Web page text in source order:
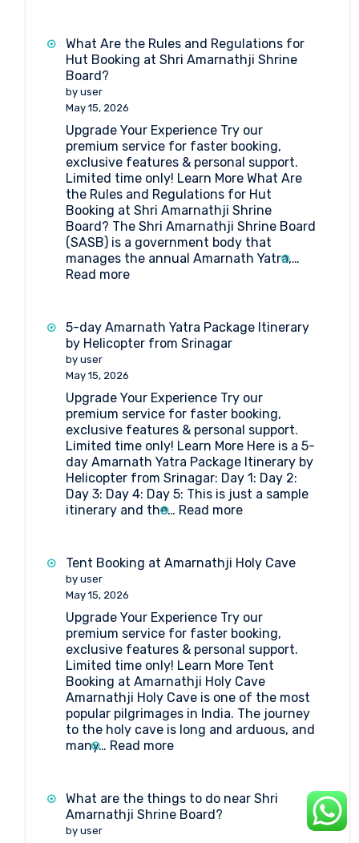
Guide
to
Pilgrimage
What Are the Rules and Regulations for
Hut Booking at Shri Amarnathji Shrine
Board?
by user
May 15, 2026
Upgrade Your Experience Try our
premium service for faster booking,
exclusive features & personal support.
Limited time only! Learn More What Are
the Rules and Regulations for Hut
Booking at Shri Amarnathji Shrine
Board? The Shri Amarnathji Shrine Board
(SASB) is a government body that
manages the annual Amarnath Yatra,…
Read more:
the
Rules
Hut
Booking
at
Shri
Amarnathji
Shrine
Board?
5-day Amarnath Yatra Package Itinerary
by Helicopter from Srinagar
by user
May 15, 2026
Upgrade Your Experience Try our
premium service for faster booking,
exclusive features & personal support.
Limited time only! Learn More Here is a 5-
day Amarnath Yatra Package Itinerary by
Helicopter from Srinagar: Day 1: Day 2:
Day 3: Day 4: Day 5: This is just a sample
itinerary and the… Read more:
Amarnath
Yatra
by
Helicopter
from
Srinagar
Tent Booking at Amarnathji Holy Cave
by user
May 15, 2026
Upgrade Your Experience Try our
premium service for faster booking,
exclusive features & personal support.
Limited time only! Learn More Tent
Booking at Amarnathji Holy Cave
Amarnathji Holy Cave is one of the most
popular pilgrimages in India. The journey
to the holy cave is long and arduous, and
many… Read more:
at
Amarnathji
What are the things to do near Shri
Amarnathji Shrine Board?
by user